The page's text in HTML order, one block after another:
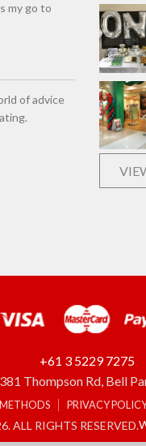
my go to
of advice
+61 3 5229 7275
Thompson Rd, Bell
PRIVACY
ALL RIGHTS RESERVED.